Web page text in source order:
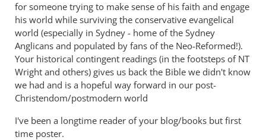
for someone trying to make sense of his faith and engage
his world while surviving the conservative evangelical
world (especially in Sydney - home of the Sydney
Anglicans and populated by fans of the Neo-Reformed!).
Your historical contingent readings (in the footsteps of NT
Wright and others) gives us back the Bible we didn't know
we had and is a hopeful way forward in our post-
Christendom/postmodern world
I've been a longtime reader of your blog/books but first
time poster.